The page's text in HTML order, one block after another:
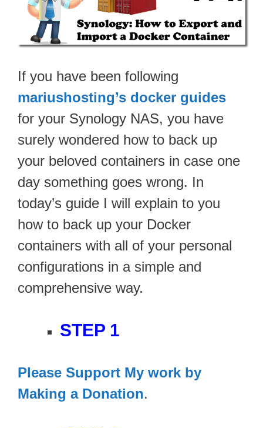
If you have been following
mariushosting’s docker guides
for your Synology NAS, you have
surely wondered how to back up
your beloved containers in case one
day something goes wrong. In
today’s guide I will explain to you
how to back up your Docker
containers with all of your personal
configurations in a simple and
comprehensive way.
STEP 1
Please Support My work by
Making a Donation.